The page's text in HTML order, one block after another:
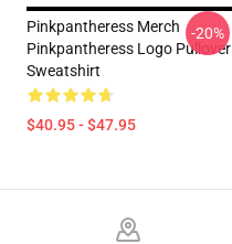
Pinkpantheress Merch
Pinkpantheress Logo Pullover
Sweatshirt
$40.95 - $47.95
-20%